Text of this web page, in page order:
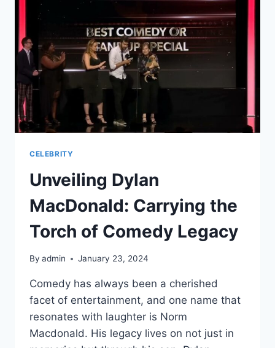
HUMOROUS
EXAGGERATIONS
CELEBRITY
Unveiling Dylan
MacDonald: Carrying the
Torch of Comedy Legacy
By admin January 23, 2024
Comedy has always been a cherished
facet of entertainment, and one name that
resonates with laughter is Norm
Macdonald. His legacy lives on not just in